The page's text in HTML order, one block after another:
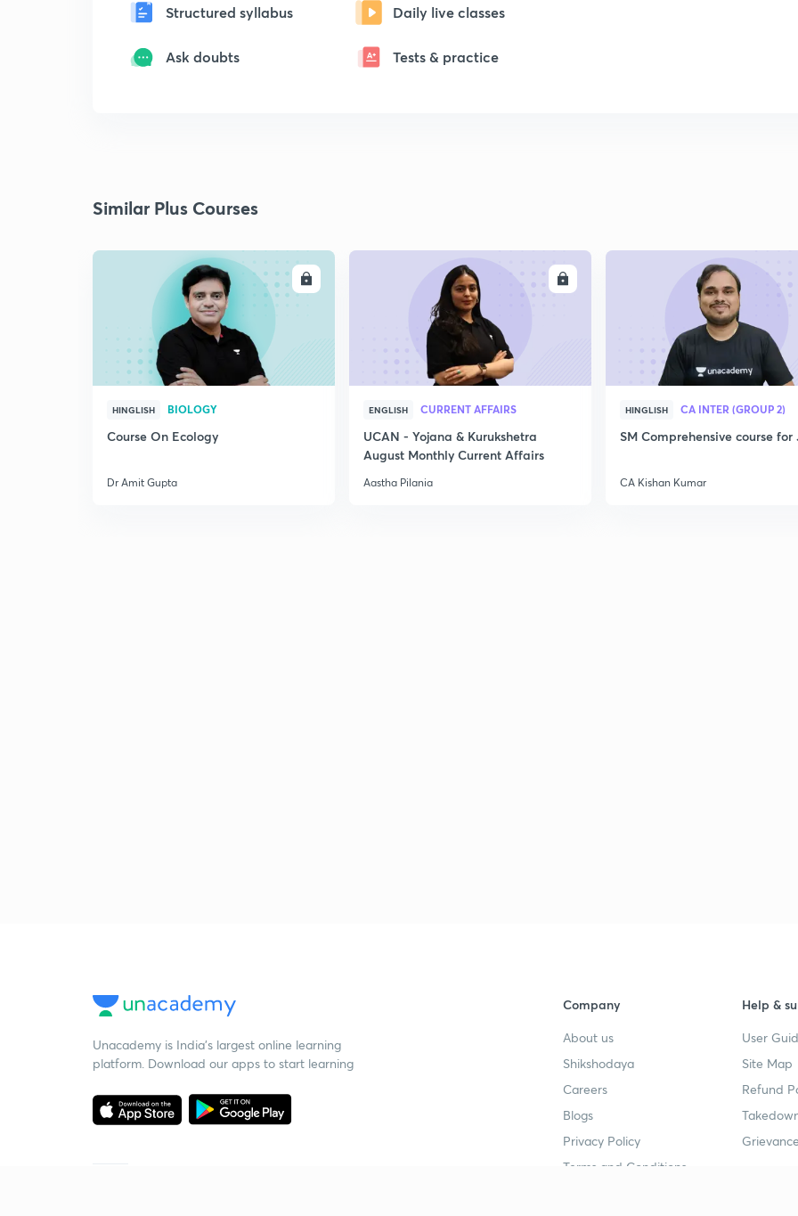
Structured syllabus Daily live classes
Ask doubts Tests & practice
Similar Plus Courses
ENROLL
HINGLISH BIOLOGY
Course On Ecology
Dr Amit Gupta
ENGLISH CURRENT AFFAIRS
UCAN - Yojana & Kurukshetra
August Monthly Current Affairs
Aastha Pilania
HINGLISH CA INTER (GROUP 2)
SM Comprehensive course for
CA Kishan Kumar
Unacademy is India’s largest online learning
platform. Download our apps to start learning
Company
About us
Shikshodaya
Careers
Blogs
Privacy Policy
Terms and Conditions
Help &
User
Site Map
Refund